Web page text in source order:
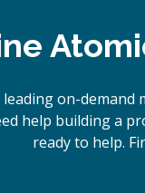
leading on-
help building a
ready to help.